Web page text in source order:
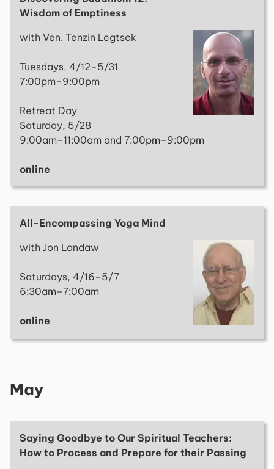
Wisdom of Emptiness
with Ven. Tenzin Legtsok
Tuesdays, 4/12–5/31
7:00pm–9:00pm
Retreat Day
Saturday, 5/28
9:00am–11:00am and 7:00pm–9:00pm
online
All-Encompassing Yoga Mind
with Jon Landaw
Saturdays, 4/16–5/7
6:30am–7:00am
online
May
Saying Goodbye to Our Spiritual Teachers:
How to Process and Prepare for their Passing